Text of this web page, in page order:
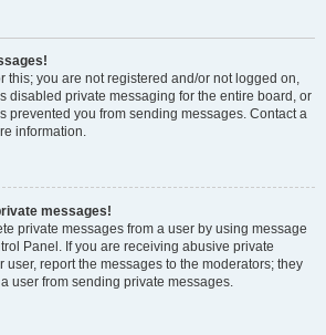
this; you are not registered and/or not logged on,
disabled private messaging for the entire board, or
prevented you from sending messages. Contact a
information.
messages!
private messages from a user by using message
Panel. If you are receiving abusive private
user, report the messages to the moderators; they
user from sending private messages.